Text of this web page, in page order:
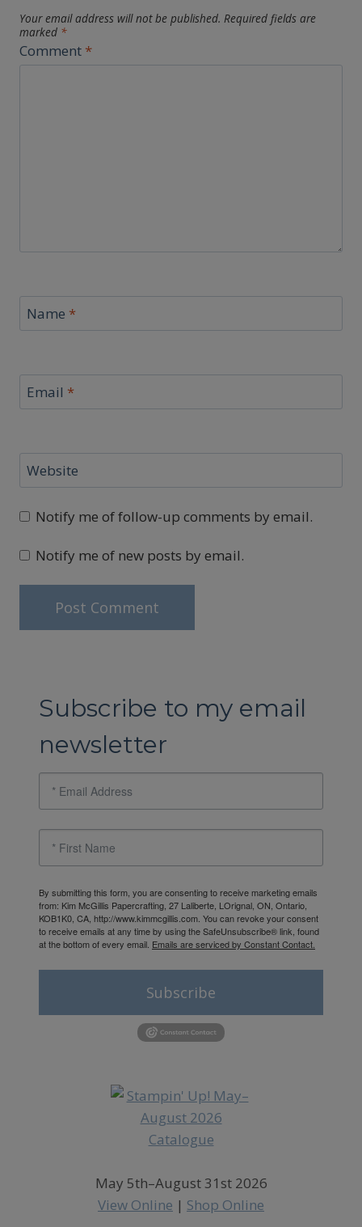
Your email address will not be published. Required fields are
marked *
Comment *
Name *
Email *
Website
Notify me of follow-up comments by email.
Notify me of new posts by email.
Subscribe to my email
newsletter
By submitting this form, you are consenting to receive marketing emails
from: Kim McGillis Papercrafting, 27 Laliberte, LOrignal, ON, Ontario,
KOB1K0, CA, http://www.kimmcgillis.com. You can revoke your consent
to receive emails at any time by using the SafeUnsubscribe® link, found
at the bottom of every email. Emails are serviced by Constant Contact.
Subscribe
May 5th–August 31st 2026
View Online | Shop Online